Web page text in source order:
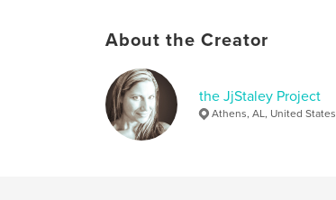
About the Creator
the JjStaley Project
Athens, AL, United States